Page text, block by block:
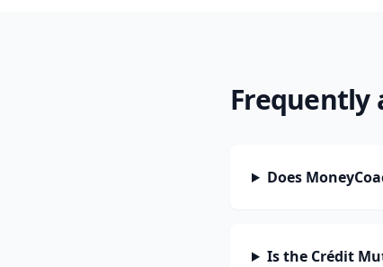
Frequently
Does
Is the Crédit